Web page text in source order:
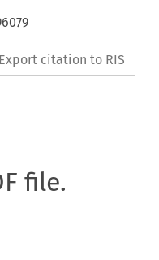
Export citation to RIS
file.